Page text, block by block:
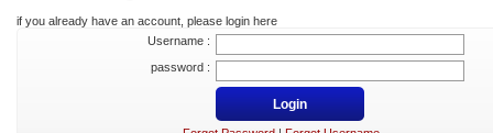
if you already have an account, please login here
Username :
password :